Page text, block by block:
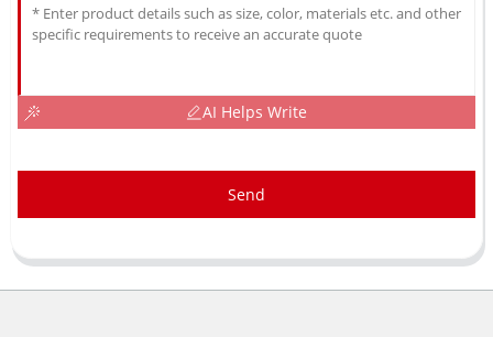
AI Helps Write
Send